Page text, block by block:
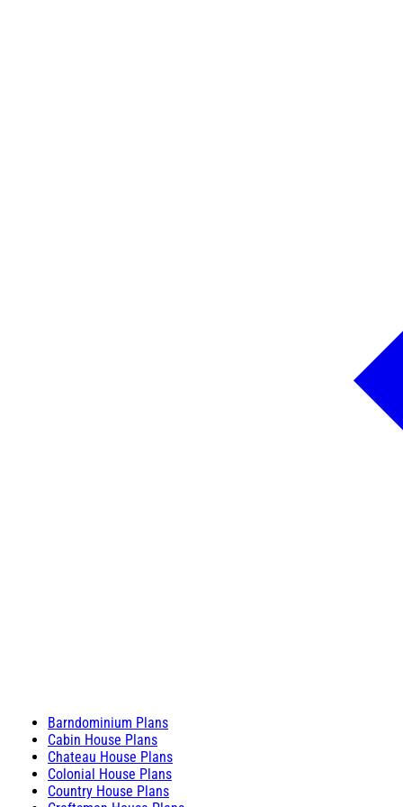
Barndominium Plans
Cabin House Plans
Chateau House Plans
Colonial House Plans
Country House Plans